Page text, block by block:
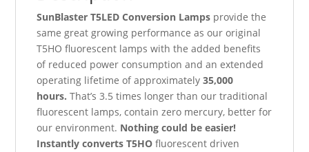
SunBlaster T5LED Conversion Lamps provide the
same great growing performance as our original
T5HO fluorescent lamps with the added benefits
of reduced power consumption and an extended
operating lifetime of approximately35,000
hours.That’s 3.5 times longer than our traditional
fluorescent lamps, contain zero mercury, better for
our environment. Nothing could be easier!
Instantly converts T5HO fluorescent driven